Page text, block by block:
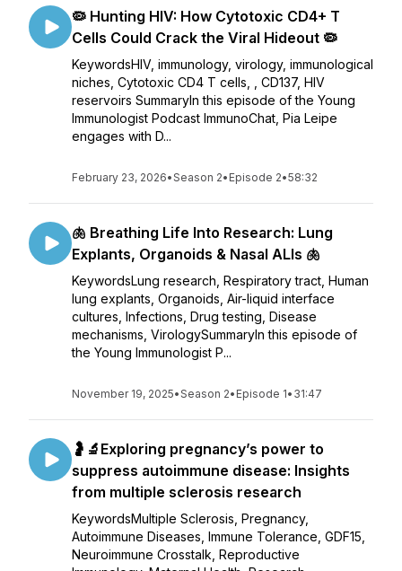
🦠 Hunting HIV: How Cytotoxic CD4+ T
Cells Could Crack the Viral Hideout 🦠
KeywordsHIV, immunology, virology, immunological
niches, Cytotoxic CD4 T cells, , CD137, HIV
reservoirs SummaryIn this episode of the Young
Immunologist Podcast ImmunoChat, Pia Leipe
engages with D...
February 23, 2026•Season 2• Episode 2•58:32
🫁 Breathing Life Into Research: Lung
Explants, Organoids & Nasal ALIs 🫁
KeywordsLung research, Respiratory tract, Human
lung explants, Organoids, Air-liquid interface
cultures, Infections, Drug testing, Disease
mechanisms, VirologySummaryIn this episode of
the Young Immunologist P...
November 19, 2025•Season 2• Episode 1• 31:47
🤰🔬Exploring pregnancy’s power to
suppress autoimmune disease: Insights
from multiple sclerosis research
KeywordsMultiple Sclerosis, Pregnancy,
Autoimmune Diseases, Immune Tolerance, GDF15,
Neuroimmune Crosstalk, Reproductive